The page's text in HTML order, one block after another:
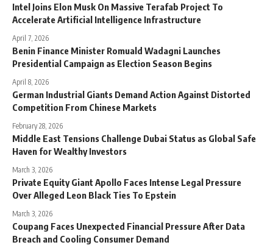
Intel Joins Elon Musk On Massive Terafab Project To
Accelerate Artificial Intelligence Infrastructure
April 7, 2026
Benin Finance Minister Romuald Wadagni Launches
Presidential Campaign as Election Season Begins
April 8, 2026
German Industrial Giants Demand Action Against Distorted
Competition From Chinese Markets
February 28, 2026
Middle East Tensions Challenge Dubai Status as Global Safe
Haven for Wealthy Investors
March 3, 2026
Private Equity Giant Apollo Faces Intense Legal Pressure
Over Alleged Leon Black Ties To Epstein
March 3, 2026
Coupang Faces Unexpected Financial Pressure After Data
Breach and Cooling Consumer Demand